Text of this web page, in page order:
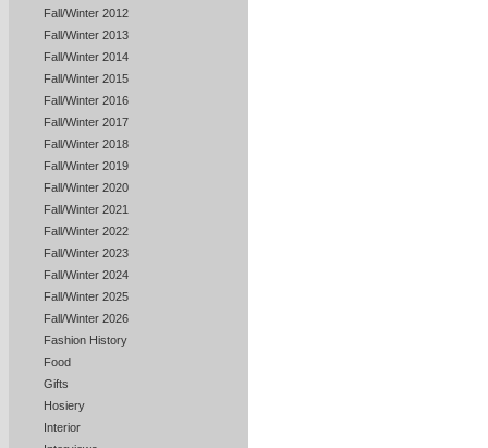
Fall/Winter 2012
Fall/Winter 2013
Fall/Winter 2014
Fall/Winter 2015
Fall/Winter 2016
Fall/Winter 2017
Fall/Winter 2018
Fall/Winter 2019
Fall/Winter 2020
Fall/Winter 2021
Fall/Winter 2022
Fall/Winter 2023
Fall/Winter 2024
Fall/Winter 2025
Fall/Winter 2026
Fashion History
Food
Gifts
Hosiery
Interior